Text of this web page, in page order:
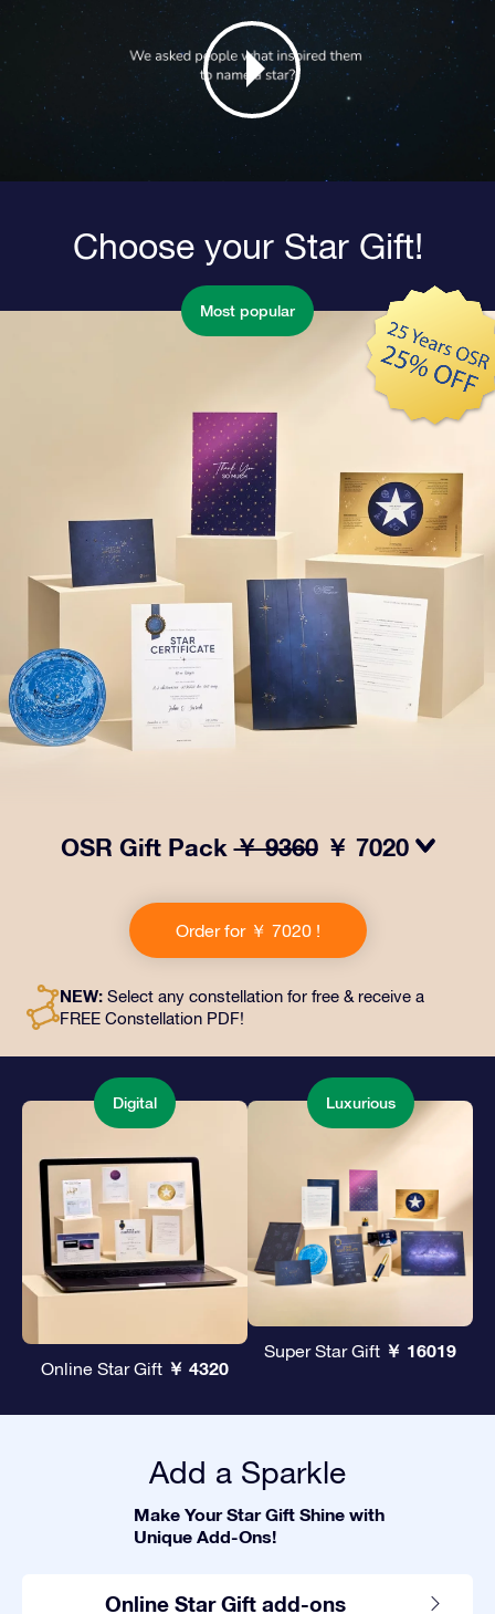
Choose your Star Gift!
Most popular
OSR Gift Pack￥ 9360 ￥ 7020
includes a beautiful envelope and personalized
documents sent to an address of your choice, as well
as digital documents and free use of our apps. It's a
and loved ones.
Order for ￥ 7020 !
NEW: Select any constellation for free & receive a
FREE Constellation PDF!
Digital
Online Star Gift ￥ 4320
Luxurious
Super Star Gift ￥ 16019
Add a Sparkle
Make Your Star Gift Shine with
Unique Add-Ons!
Online Star Gift add-ons